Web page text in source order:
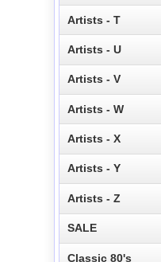
Artists - T
Artists - U
Artists - V
Artists - W
Artists - X
Artists - Y
Artists - Z
SALE
Classic 80's